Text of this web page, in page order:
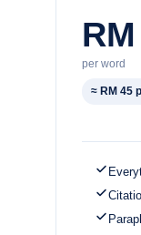
per word
≈ RM 45